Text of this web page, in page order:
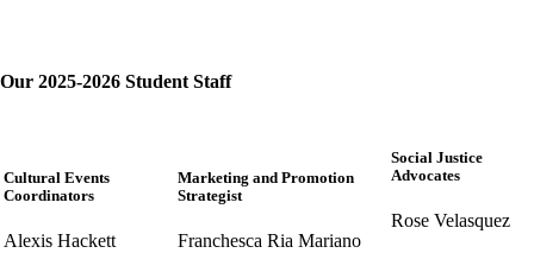
Our 2025-2026 Student Staff
Cultural Events
Coordinators
Alexis Hackett
Marketing and Promotion
Strategist
Franchesca Ria Mariano
Social Justice
Advocates
Rose Velasquez